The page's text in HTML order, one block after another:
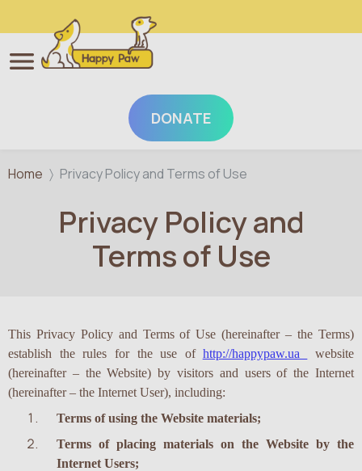
DONATE
Home Privacy Policy and Terms of Use
Privacy Policy and
Terms of Use
This Privacy Policy and Terms of Use (hereinafter – the Terms)
establish the rules for the use of http://happypaw.ua
website
(hereinafter – the Website) by visitors and users of the Internet
(hereinafter – the Internet User), including:
Terms of using the Website materials;
Terms of placing materials on the Website by the
Internet Users;